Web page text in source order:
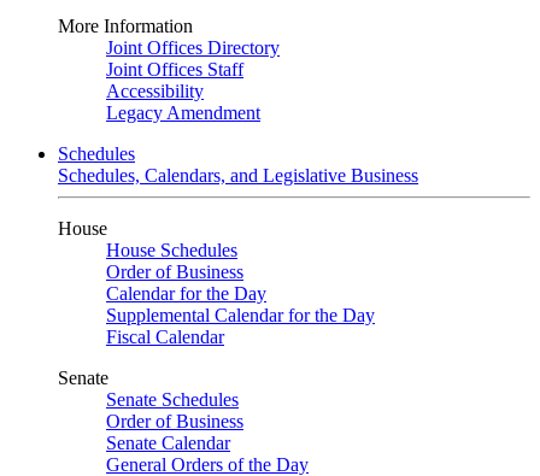
More Information
Joint Offices Directory
Joint Offices Staff
Accessibility
Legacy Amendment
Schedules
Schedules, Calendars, and Legislative Business
House
House Schedules
Order of Business
Calendar for the Day
Supplemental Calendar for the Day
Fiscal Calendar
Senate
Senate Schedules
Order of Business
Senate Calendar
General Orders of the Day